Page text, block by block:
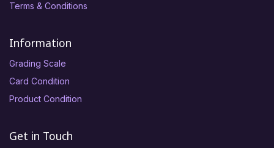
Terms & Conditions
Information
Grading Scale
Card Condition
Product Condition
Get in Touch